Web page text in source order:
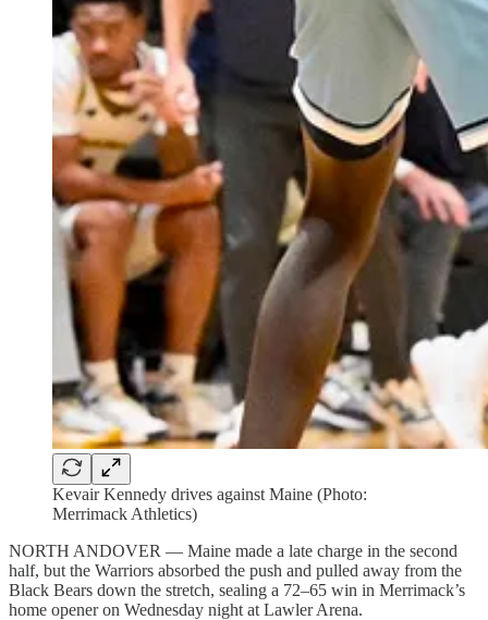
Kevair Kennedy drives against Maine (Photo:
Merrimack Athletics)
NORTH ANDOVER — Maine made a late charge in the second
half, but the Warriors absorbed the push and pulled away from the
Black Bears down the stretch, sealing a 72–65 win in Merrimack’s
home opener on Wednesday night at Lawler Arena.